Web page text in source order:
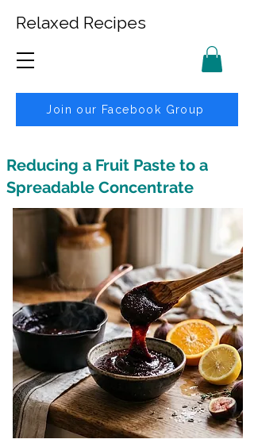
Relaxed Recipes
Join our Facebook Group
Reducing a Fruit Paste to a
Spreadable Concentrate